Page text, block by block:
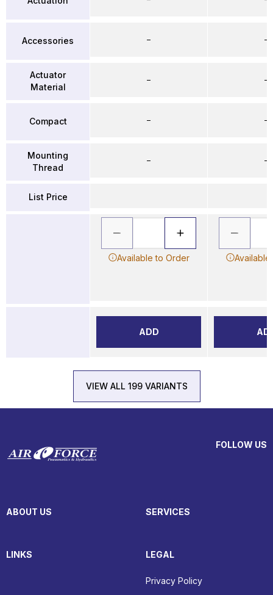
Accessories
Actuator
Material
Compact
Mounting
Thread
List Price
–
–
–
–
Available to Order
ADD
–
–
–
–
VIEW ALL 199 VARIANTS
FOLLOW US
ABOUT US SERVICES
LINKS LEGAL
Privacy Policy